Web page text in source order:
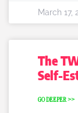
March 17,
The
Self-
GO DEEPER >>